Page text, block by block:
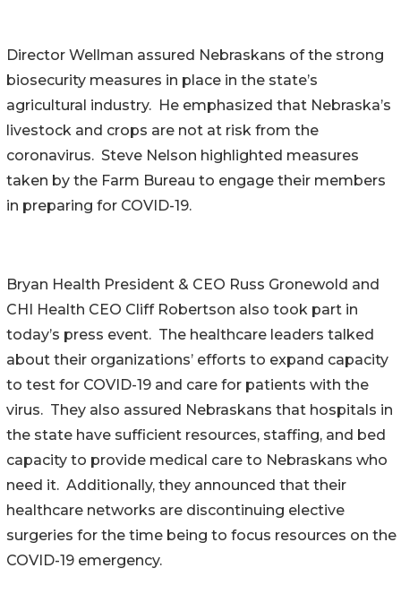
Director Wellman assured Nebraskans of the strong
biosecurity measures in place in the state’s
agricultural industry. He emphasized that Nebraska’s
livestock and crops are not at risk from the
coronavirus. Steve Nelson highlighted measures
taken by the Farm Bureau to engage their members
in preparing for COVID-19.
Bryan Health President & CEO Russ Gronewold and
CHI Health CEO Cliff Robertson also took part in
today’s press event. The healthcare leaders talked
about their organizations’ efforts to expand capacity
to test for COVID-19 and care for patients with the
virus. They also assured Nebraskans that hospitals in
the state have sufficient resources, staffing, and bed
capacity to provide medical care to Nebraskans who
need it. Additionally, they announced that their
healthcare networks are discontinuing elective
surgeries for the time being to focus resources on the
COVID-19 emergency.